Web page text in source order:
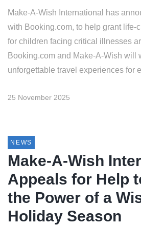
Make-A-Wish International has
with Booking.com, to help grant life-
for children facing critical illnesses
Booking.com and Make-A-Wish will
unforgettable travel experiences for
25 November 2025
NEWS
Make-A-Wish
Appeals for Help
the Power of a
Holiday Season